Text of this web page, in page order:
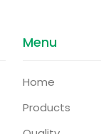
Menu
Home
Products